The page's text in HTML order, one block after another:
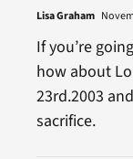
Lisa Graham
If you’re
how about
23rd.2003
sacrifice.